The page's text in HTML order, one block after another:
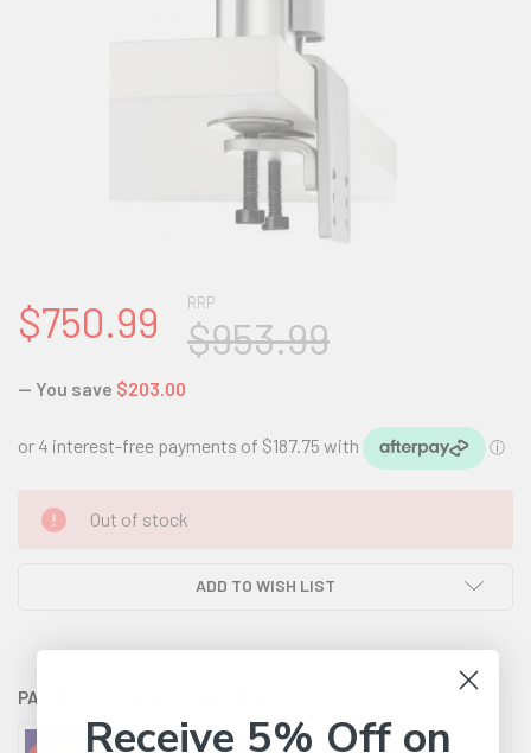
RRP
$953.99
$750.99
— You save $203.00
CURRENT
STOCK:
Out of stock
ADD TO WISH LIST
PAYMENT OPTIONS AVAILABLE:
Receive 5% Off on